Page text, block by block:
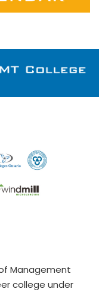
Management
college under